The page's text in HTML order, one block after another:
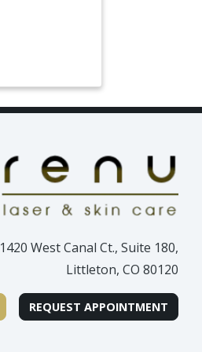
1420 West Canal Ct., Suite 180,
Littleton, CO 80120
REQUEST APPOINTMENT